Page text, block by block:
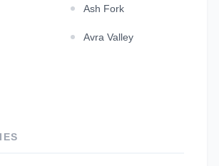
Ash Fork
Avra Valley